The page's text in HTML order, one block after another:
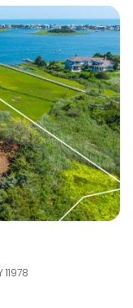
11978